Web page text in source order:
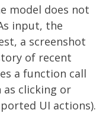
model does not
input, the
a screenshot
of recent
a function call
as clicking or
UI actions).